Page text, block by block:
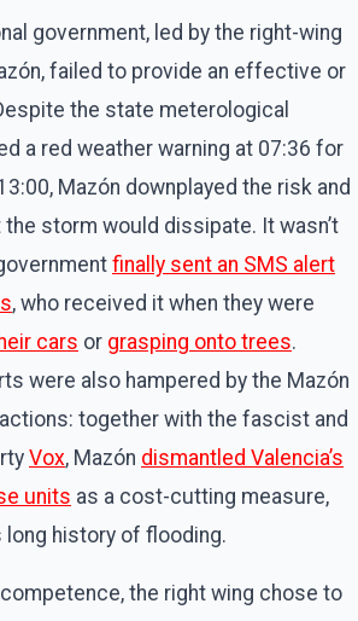
government, led by the right-wing
failed to provide an effective or
the state meterological
a red weather warning at 07:36 for
Mazón downplayed the risk and
storm would dissipate. It wasn’t
finally sent an SMS alert
, who received it when they were
cars or grasping onto trees.
were also hampered by the Mazón
together with the fascist and
Vox, Mazón dismantled Valencia’s
units as a cost-cutting measure,
long history of flooding.
the right wing chose to